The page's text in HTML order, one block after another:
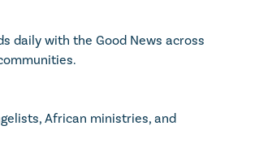
daily with the Good News across
African ministries, and